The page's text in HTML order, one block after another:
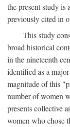
the present study is
previously cited in
This study
broad historical
in the nineteenth
identified as a
magnitude of this
number of women
presents collective
women who chose